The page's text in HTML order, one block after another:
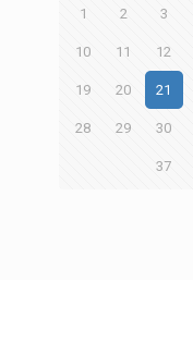
1 2 3
10 11 12
19 20 21
28 29 30
37